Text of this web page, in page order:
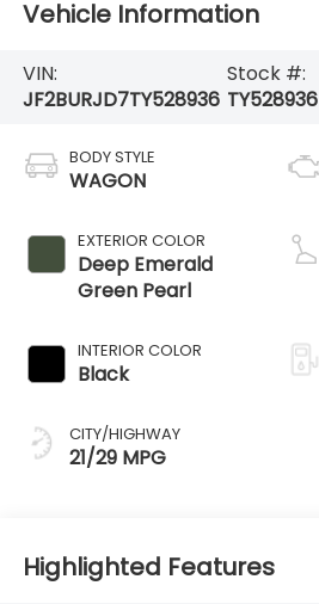
Vehicle Information
VIN:
JF2BURJD7TY528936
Stock #:
TY528936
BODY STYLE
WAGON
EXTERIOR COLOR
Deep Emerald
Green Pearl
INTERIOR COLOR
Black
CITY/HIGHWAY
21/29 MPG
Highlighted Features